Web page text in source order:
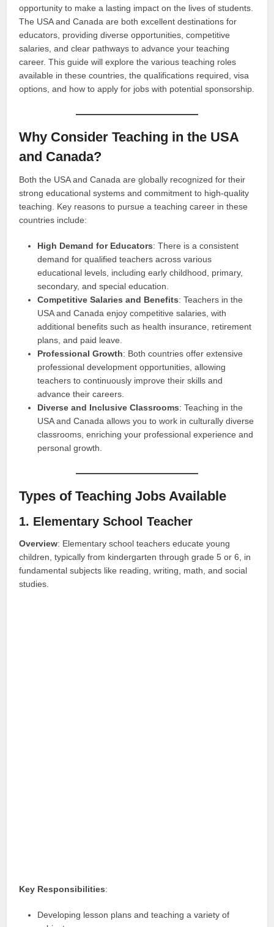
opportunity to make a lasting impact on the lives of students.
The USA and Canada are both excellent destinations for
educators, providing diverse opportunities, competitive
salaries, and clear pathways to advance your teaching
career. This guide will explore the various teaching roles
available in these countries, the qualifications required, visa
options, and how to apply for jobs with potential sponsorship.
Why Consider Teaching in the USA
and Canada?
Both the USA and Canada are globally recognized for their
strong educational systems and commitment to high-quality
teaching. Key reasons to pursue a teaching career in these
countries include:
High Demand for Educators: There is a consistent
demand for qualified teachers across various
educational levels, including early childhood, primary,
secondary, and special education.
Competitive Salaries and Benefits: Teachers in the
USA and Canada enjoy competitive salaries, with
additional benefits such as health insurance, retirement
plans, and paid leave.
Professional Growth: Both countries offer extensive
professional development opportunities, allowing
teachers to continuously improve their skills and
advance their careers.
Diverse and Inclusive Classrooms: Teaching in the
USA and Canada allows you to work in culturally diverse
classrooms, enriching your professional experience and
personal growth.
Types of Teaching Jobs Available
1. Elementary School Teacher
Overview: Elementary school teachers educate young
children, typically from kindergarten through grade 5 or 6, in
fundamental subjects like reading, writing, math, and social
studies.
Key Responsibilities:
Developing lesson plans and teaching a variety of